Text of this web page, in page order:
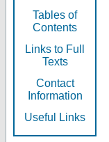
Tables of
Contents
Links to Full
Texts
Contact
Information
Useful Links